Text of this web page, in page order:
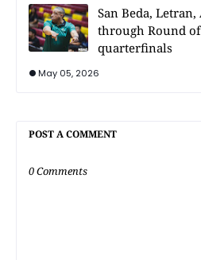
San Beda,
through Round of
quarterfinals
May 05, 2026
POST A COMMENT
0 Comments